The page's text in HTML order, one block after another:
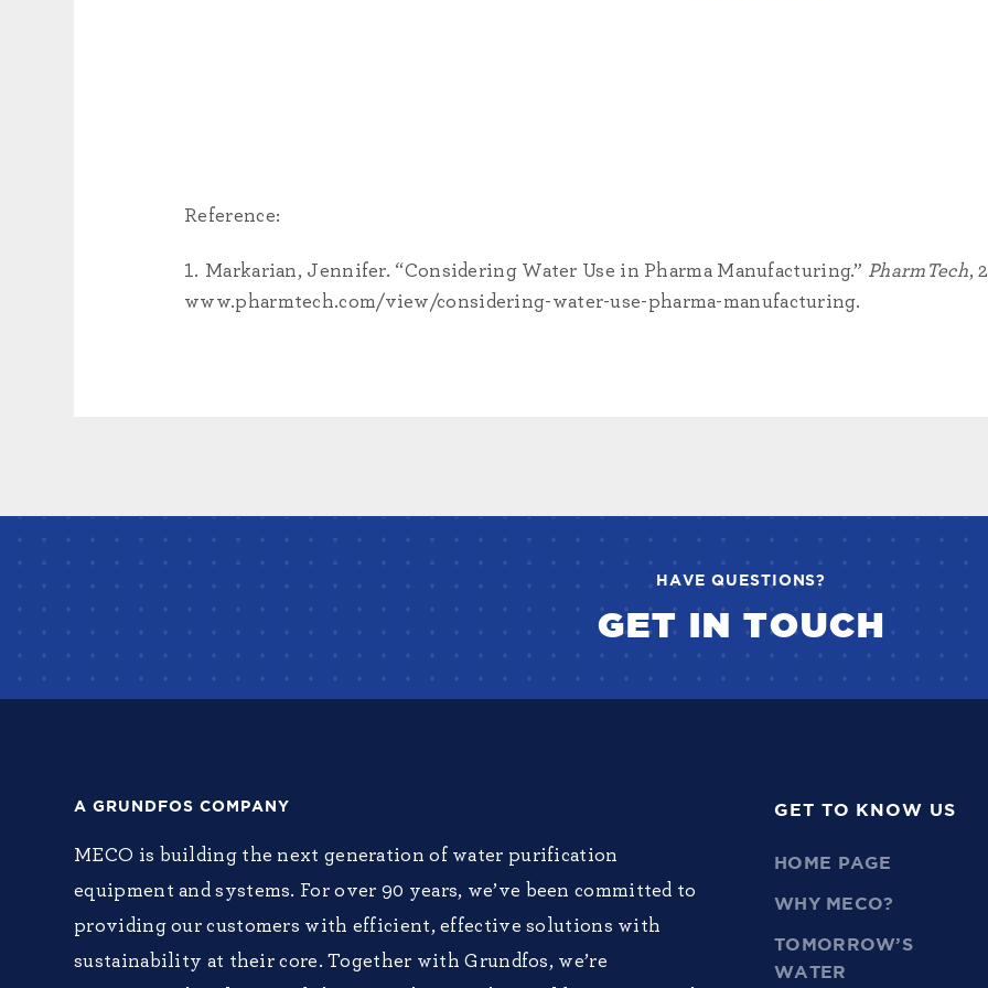
Reference:
Markarian, Jennifer. “Considering Water Use in Pharma Manufacturing.” PharmTech,
www.pharmtech.com/view/considering-water-use-pharma-manufacturing.
HAVE QUESTIONS?
GET IN TOUCH
GET TO KNOW US
HOME PAGE
WHY MECO?
TOMORROW’S
WATER
A GRUNDFOS COMPANY
MECO is building the next generation of water purification
equipment and systems. For over 90 years, we’ve been committed to
providing our customers with efficient, effective solutions with
sustainability at their core. Together with Grundfos, we’re